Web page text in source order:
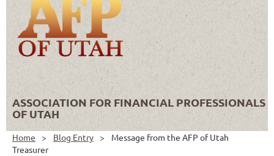
ASSOCIATION FOR FINANCIAL PROFESSIONALS
OF UTAH
Home Blog Entry
Message from the AFP of Utah
Treasurer